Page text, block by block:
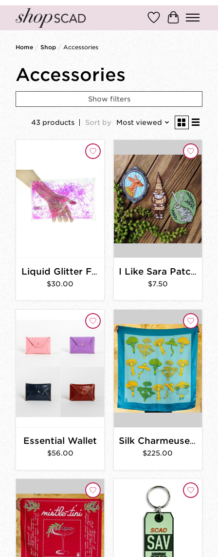
Wish ListCart
Home / Shop / Accessories
Accessories
Show filters
43 products Sort by Most viewed
Liquid Glitter Fold Over Clutch
$30.00
I Like Sara Patches
$7.50
Essential Wallet
$56.00
Silk Charmeuse Scarf
$225.00